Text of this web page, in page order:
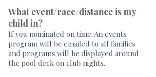
What event/race/distance is my
child in?
If you nominated on time: An events
program will be emailed to all families
and programs will be displayed around
the pool deck on club nights.